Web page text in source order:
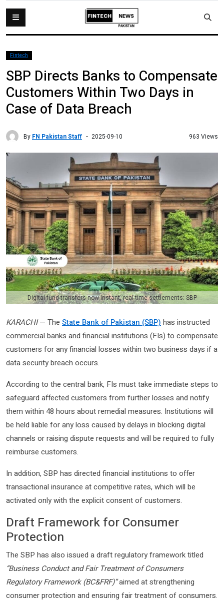
Fintech
SBP Directs Banks to Compensate
Customers Within Two Days in
Case of Data Breach
By FN Pakistan Staff 2025-09-10 963 Views
Digital fund transfers now instant, real-time settlements: SBP
KARACHI— The State Bank of Pakistan (SBP) has instructed
commercial banks and financial institutions (FIs) to compensate
customers for any financial losses within two business days if a
data security breach occurs.
According to the central bank, FIs must take immediate steps to
safeguard affected customers from further losses and notify
them within 48 hours about remedial measures. Institutions will
be held liable for any loss caused by delays in blocking digital
channels or raising dispute requests and will be required to fully
reimburse customers.
In addition, SBP has directed financial institutions to offer
transactional insurance at competitive rates, which will be
activated only with the explicit consent of customers.
Draft Framework for Consumer
Protection
The SBP has also issued a draft regulatory framework titled
“Business Conduct and Fair Treatment of Consumers
Regulatory Framework (BC&FRF)”aimed at strengthening
consumer protection and ensuring fair treatment of consumers.